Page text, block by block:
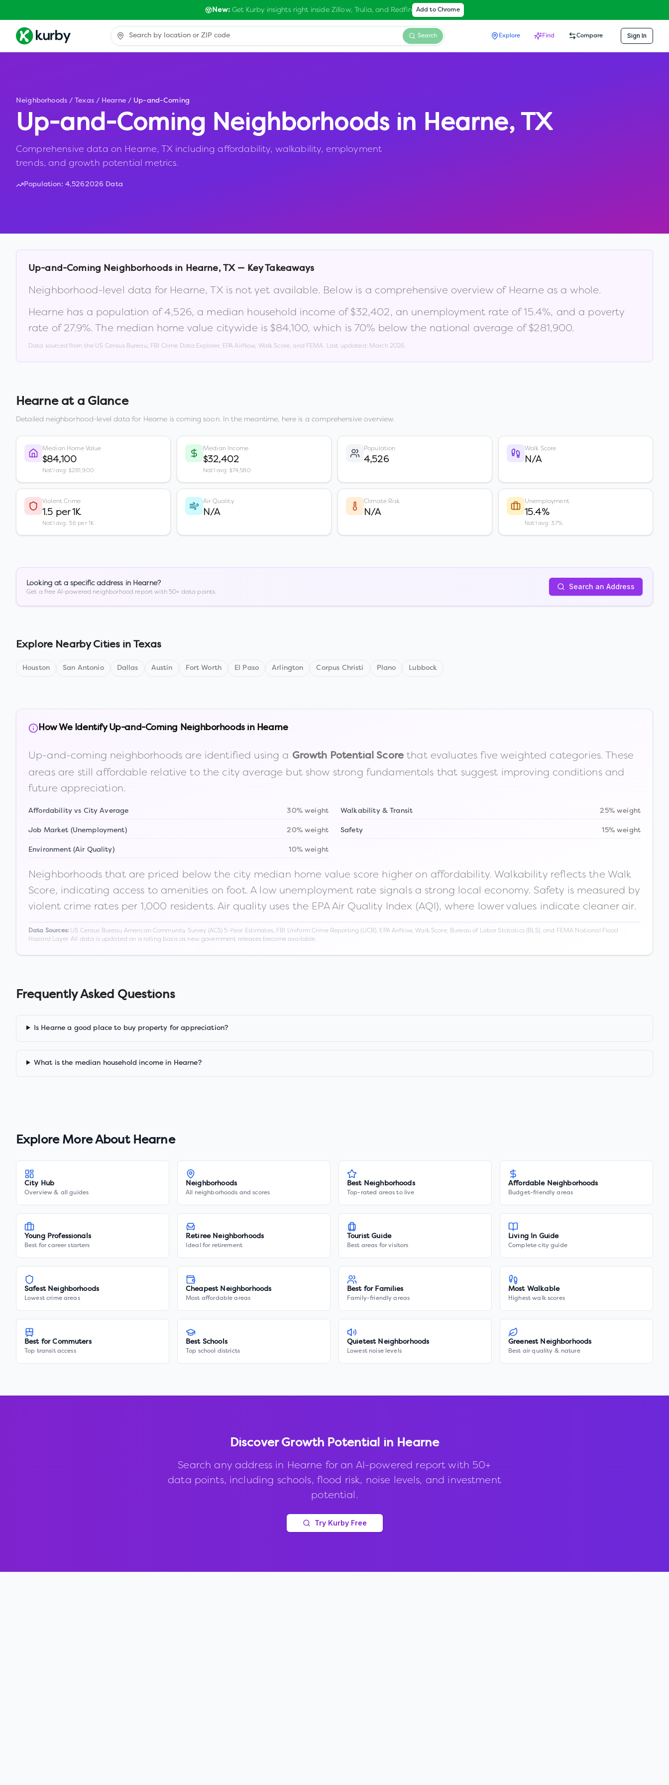
New:Get Kurby insights right inside Zillow, Trulia, and Redfin Add to Chrome
Search Explore Find Compare Sign In
Neighborhoods / Texas / Hearne / Up-and-Coming
Up-and-Coming Neighborhoods in Hearne, TX
Comprehensive data on Hearne, TX including affordability, walkability, employment
trends, and growth potential metrics.
Population: 4,5262026 Data
Up-and-Coming Neighborhoods in Hearne, TX— Key Takeaways
Neighborhood-level data for Hearne,TXis not yet available. Below is a comprehensive overview of Hearne as a whole.
Hearne has a population of4,526, a median household income of$32,402, an unemployment rate of15.4%, and a poverty
rate of27.9%. The median home value citywide is $84,100, which is 70% below the national average of $281,900.
Data sourced from the US Census Bureau, FBI Crime Data Explorer, EPA AirNow, Walk Score, and FEMA. Last updated: March 2026.
Hearneat a Glance
Detailed neighborhood-level data for Hearne is coming soon. In the meantime, here is a comprehensive overview.
Median Home Value
$84,100
Nat'l avg: $281,900
Median Income
$32,402
Nat'l avg: $74,580
Population
4,526
Walk Score
N/A
Violent Crime
1.5 per 1K
Nat'l avg: 3.6 per 1K
Air Quality
N/A
Climate Risk
N/A
Unemployment
15.4%
Nat'l avg: 3.7%
Looking at a specific address in Hearne?
Get a free AI-powered neighborhood report with 50+ data points.
Search an Address
Explore Nearby Cities in Texas
Houston San Antonio Dallas Austin Fort Worth El Paso Arlington Corpus Christi Plano Lubbock
How We Identify Up-and-Coming Neighborhoods in Hearne
Up-and-coming neighborhoods are identified using a Growth Potential Scorethat evaluates five weighted categories. These
areas are still affordable relative to the city average but show strong fundamentals that suggest improving conditions and
future appreciation.
Affordability vs City Average 30% weight Walkability & Transit 25% weight
Job Market (Unemployment) 20% weight Safety 15% weight
Environment (Air Quality) 10% weight
Neighborhoods that are priced below the city median home value score higher on affordability. Walkability reflects the Walk
Score, indicating access to amenities on foot. A low unemployment rate signals a strong local economy. Safety is measured by
violent crime rates per 1,000 residents. Air quality uses the EPA Air Quality Index (AQI), where lower values indicate cleaner air.
Data Sources:US Census Bureau American Community Survey (ACS) 5-Year Estimates, FBI Uniform Crime Reporting (UCR), EPA AirNow, Walk Score, Bureau of Labor Statistics (BLS), and FEMA National Flood
Hazard Layer. All data is updated on a rolling basis as new government releases become available.
Frequently Asked Questions
Is Hearne a good place to buy property for appreciation?
What is the median household income in Hearne?
Explore More About Hearne
City Hub
Overview & all guides
Neighborhoods
All neighborhoods and scores
Best Neighborhoods
Top-rated areas to live
Affordable Neighborhoods
Budget-friendly areas
Young Professionals
Best for career starters
Retiree Neighborhoods
Ideal for retirement
Tourist Guide
Best areas for visitors
Living In Guide
Complete city guide
Safest Neighborhoods
Lowest crime areas
Cheapest Neighborhoods
Most affordable areas
Best for Families
Family-friendly areas
Most Walkable
Highest walk scores
Best for Commuters
Top transit access
Best Schools
Top school districts
Quietest Neighborhoods
Lowest noise levels
Greenest Neighborhoods
Best air quality & nature
Discover Growth Potential in Hearne
Search any address in Hearne for an AI-powered report with 50+
data points, including schools, flood risk, noise levels, and investment
potential.
Try Kurby Free